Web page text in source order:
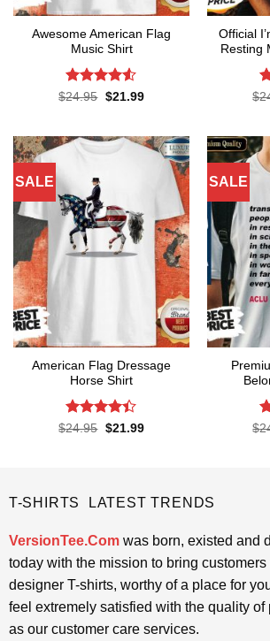
Awesome American Flag
Music Shirt
Rated4.5
$24.95 Original
$21.99Current
Official
Resting
$
SALE
American Flag Dressage
Horse Shirt
Rated4.4
$24.95 Original
$21.99Current
SALE
$
T-SHIRTS LATEST TRENDS
VersionTee.Comwas born, existed and
today with the mission to bring
designer T-shirts, worthy of a place for
feel extremely satisfied with the quality of
as our customer care services.